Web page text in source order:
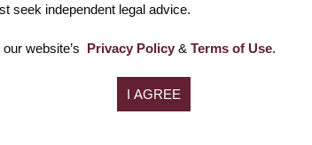
seek independent legal advice.
website’s Privacy Policy & Terms of Use.